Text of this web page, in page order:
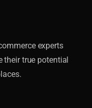
experts
their true potential